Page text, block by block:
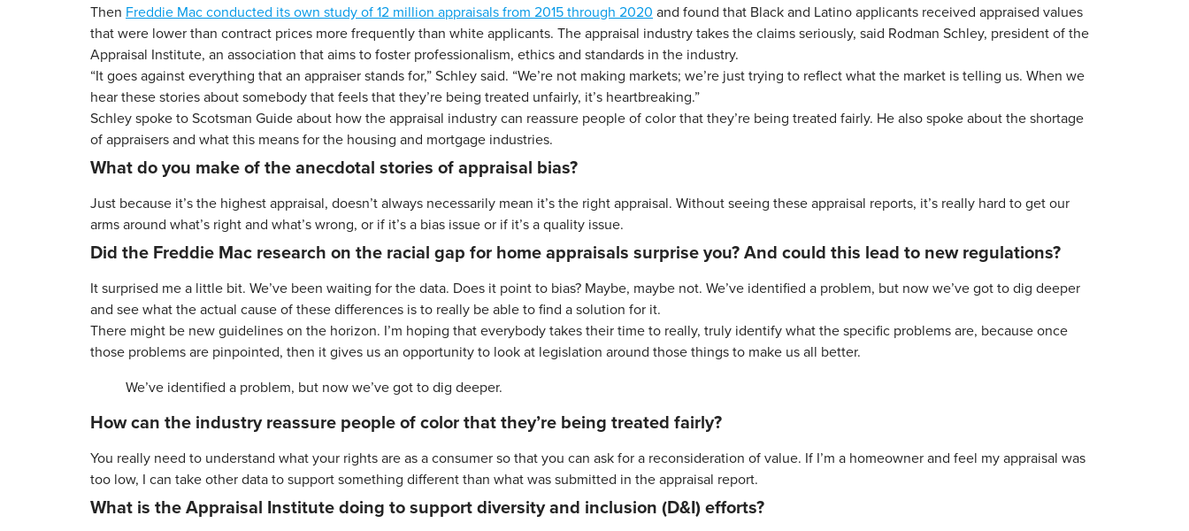
Then Freddie Mac conducted its own study of 12 million appraisals from 2015 through 2020 and found that Black and Latino applicants received appraised values
that were lower than contract prices more frequently than white applicants. The appraisal industry takes the claims seriously, said Rodman Schley, president of the
Appraisal Institute, an association that aims to foster professionalism, ethics and standards in the industry.
“It goes against everything that an appraiser stands for,” Schley said. “We’re not making markets; we’re just trying to reflect what the market is telling us. When we
hear these stories about somebody that feels that they’re being treated unfairly, it’s heartbreaking.”
Schley spoke to Scotsman Guide about how the appraisal industry can reassure people of color that they’re being treated fairly. He also spoke about the shortage
of appraisers and what this means for the housing and mortgage industries.
What do you make of the anecdotal stories of appraisal bias?
Just because it’s the highest appraisal, doesn’t always necessarily mean it’s the right appraisal. Without seeing these appraisal reports, it’s really hard to get our
arms around what’s right and what’s wrong, or if it’s a bias issue or if it’s a quality issue.
Did the Freddie Mac research on the racial gap for home appraisals surprise you? And could this lead to new regulations?
It surprised me a little bit. We’ve been waiting for the data. Does it point to bias? Maybe, maybe not. We’ve identified a problem, but now we’ve got to dig deeper
and see what the actual cause of these differences is to really be able to find a solution for it.
There might be new guidelines on the horizon. I’m hoping that everybody takes their time to really, truly identify what the specific problems are, because once
those problems are pinpointed, then it gives us an opportunity to look at legislation around those things to make us all better.
We’ve identified a problem, but now we’ve got to dig deeper.
How can the industry reassure people of color that they’re being treated fairly?
You really need to understand what your rights are as a consumer so that you can ask for a reconsideration of value. If I’m a homeowner and feel my appraisal was
too low, I can take other data to support something different than what was submitted in the appraisal report.
What is the Appraisal Institute doing to support diversity and inclusion (D&I) efforts?